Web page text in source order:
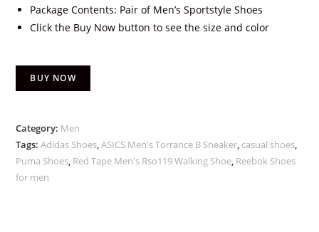
Package Contents: Pair of Men’s Sportstyle Shoes
Click the Buy Now button to see the size and color
BUY NOW
Category: Men
Tags:Adidas Shoes,ASICS Men's Torrance B Sneaker, casual shoes,
Puma Shoes, Red Tape Men's Rso119 Walking Shoe, Reebok Shoes
for men